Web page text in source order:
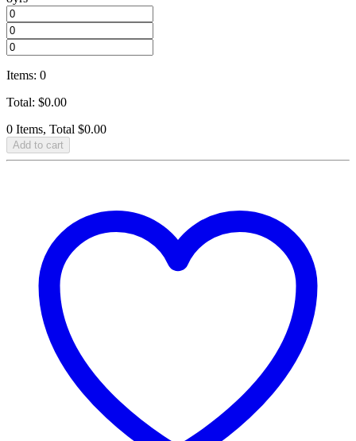
Items: 0
Total: $0.00
0 Items, Total $0.00
Add to cart